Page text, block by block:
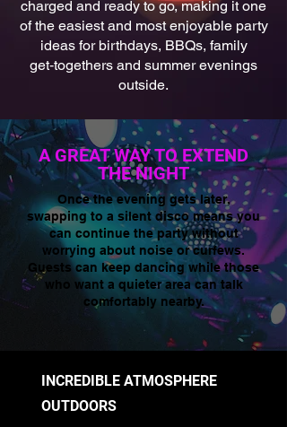
charged and ready to go, making it one
of the easiest and most enjoyable party
ideas for birthdays, BBQs, family
get‑togethers and summer evenings
outside.
A GREAT WAY TO EXTEND
THE NIGHT
Once the evening gets later,
swapping to a silent disco means you
can continue the party without
worrying about noise or curfews.
Guests can keep dancing while those
who want a quieter area can talk
comfortably nearby.
INCREDIBLE ATMOSPHERE
OUTDOORS